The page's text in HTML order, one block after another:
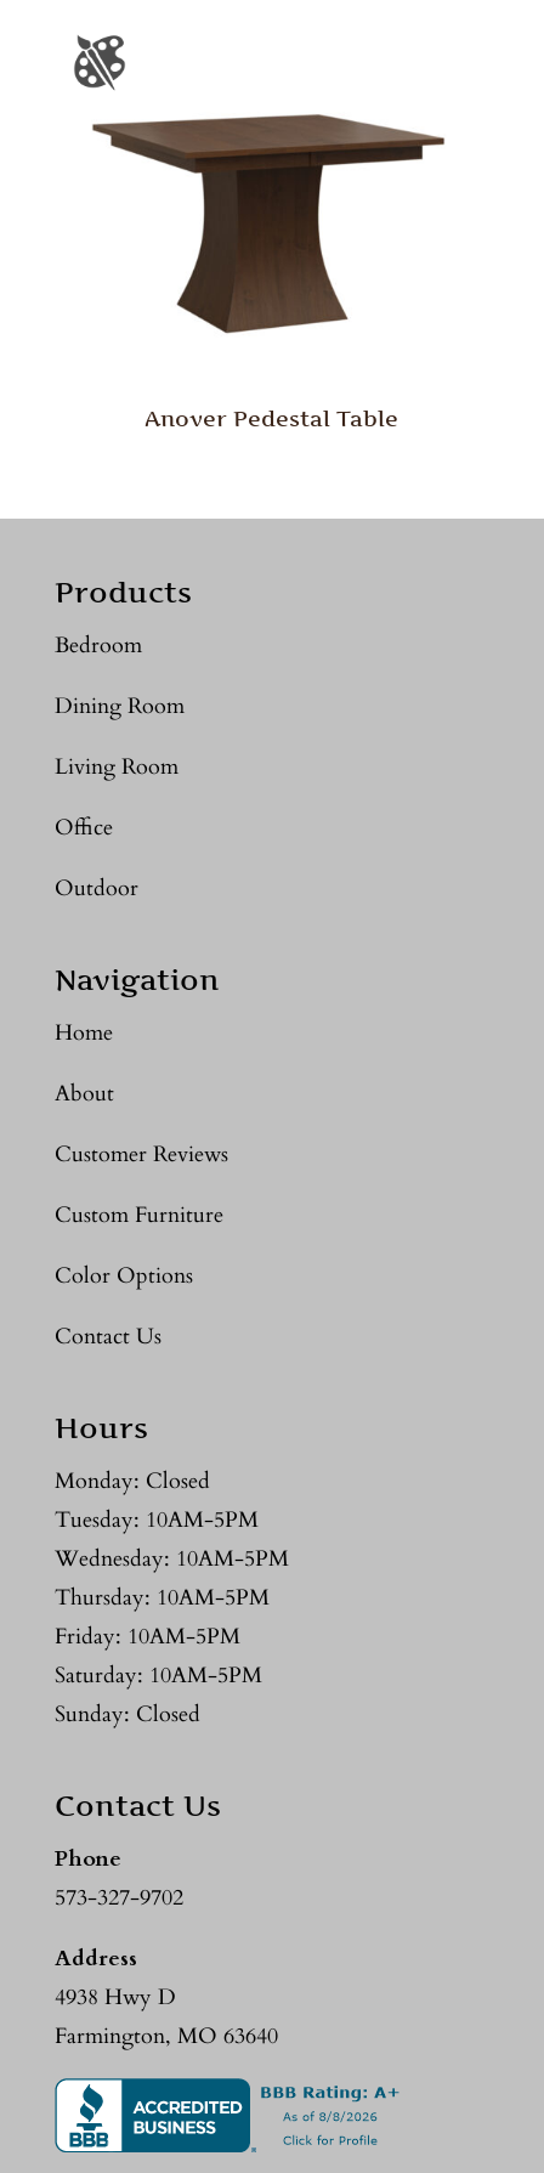
Anover Pedestal Table
Products
Bedroom
Dining Room
Living Room
Office
Outdoor
Navigation
Home
About
Customer Reviews
Custom Furniture
Color Options
Contact Us
Hours
Monday: Closed
Tuesday: 10AM-5PM
Wednesday: 10AM-5PM
Thursday: 10AM-5PM
Friday: 10AM-5PM
Saturday: 10AM-5PM
Sunday: Closed
Contact Us
Phone
573-327-9702
Address
4938 Hwy D
Farmington, MO 63640